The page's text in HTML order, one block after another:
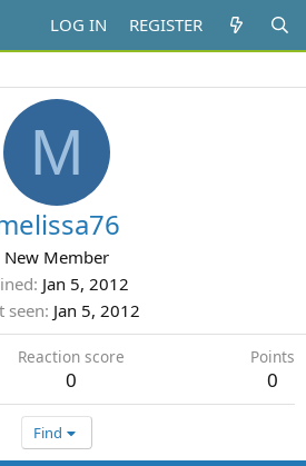
LOG IN REGISTER
M
New Member
Jan 5, 2012
seen Jan 5, 2012
Reaction score
0
Points
0
Find